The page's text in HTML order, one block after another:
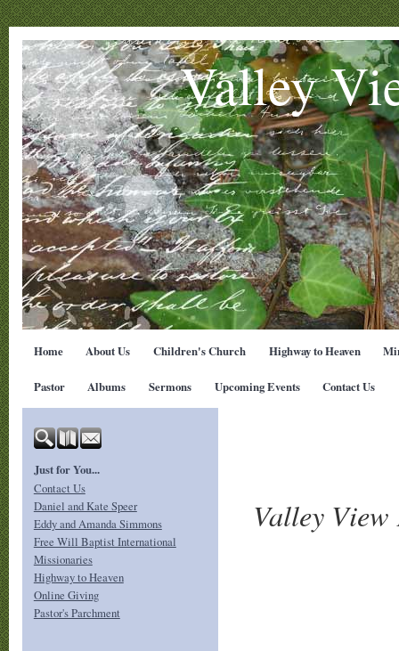
Valley
Home About Us Children's Church Highway to Heaven
Pastor Albums Sermons Upcoming Events Contact Us
Just for You...
Contact Us
Daniel and Kate Speer
Eddy and Amanda Simmons
Free Will Baptist International
Missionaries
Highway to Heaven
Online Giving
Pastor's Parchment
Valley